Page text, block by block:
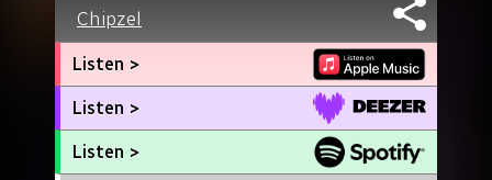
Chipzel
Listen >
Listen >
Listen >